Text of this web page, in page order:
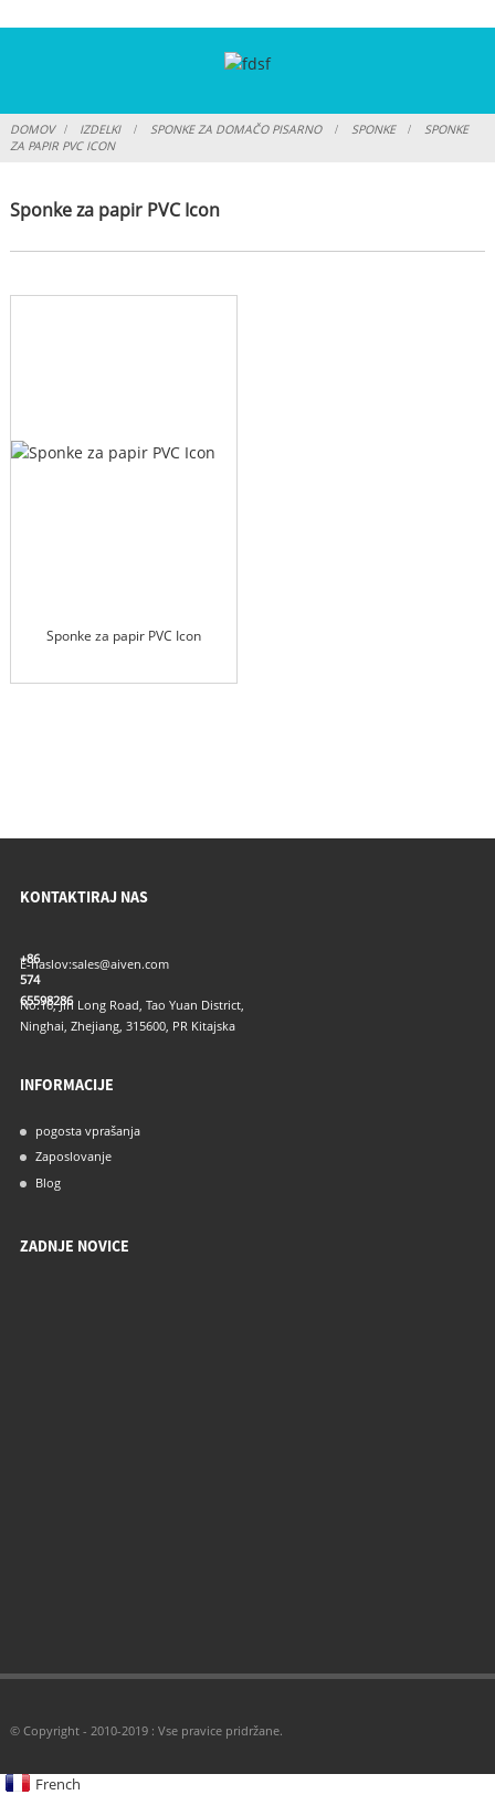
DOMOV IZDELKI SPONKE ZA DOMAČO PISARNO SPONKE
SPONKE
ZA PAPIR PVC ICON
Sponke za papir PVC Icon
Sponke za papir PVC Icon
KONTAKTIRAJ NAS
+86
574
65598286
E-naslov:sales@aiven.com
No.16, Jin Long Road, Tao Yuan District,
Ninghai, Zhejiang, 315600, PR Kitajska
INFORMACIJE
pogosta vprašanja
Zaposlovanje
Blog
ZADNJE NOVICE
© Copyright - 2010-2019 : Vse pravice pridržane.
French